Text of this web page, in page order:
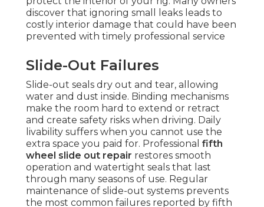
discover that ignoring small leaks leads to
costly interior damage that could have been
prevented with timely professional service
Slide-Out Failures
Slide-out seals dry out and tear, allowing
water and dust inside. Binding mechanisms
make the room hard to extend or retract
and create safety risks when driving. Daily
livability suffers when you cannot use the
extra space you paid for. Professional fifth
wheel slide out repair restores smooth
operation and watertight seals that last
through many seasons of use. Regular
maintenance of slide-out systems prevents
the most common failures reported by fifth